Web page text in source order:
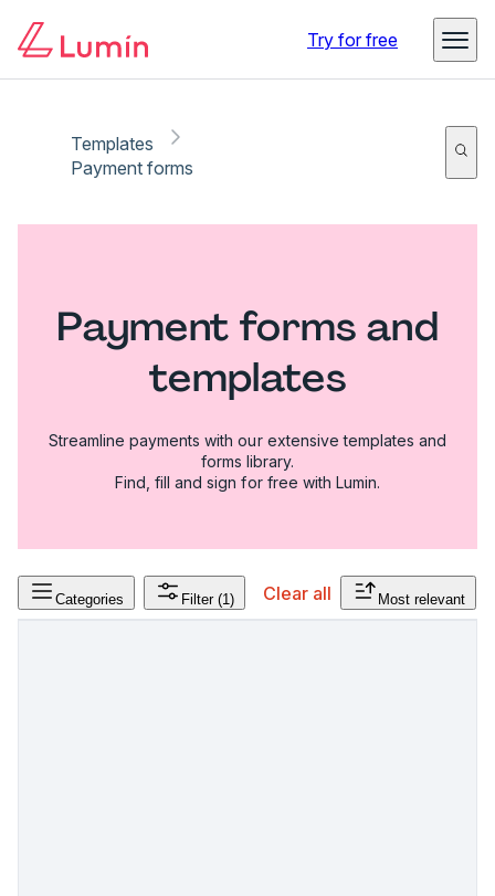
Try for free
Templates
Payment forms
Payment forms and
templates
Streamline payments with our extensive templates and
forms library.
Find, fill and sign for free with Lumin.
Categories Filter (1) Clear all Most relevant